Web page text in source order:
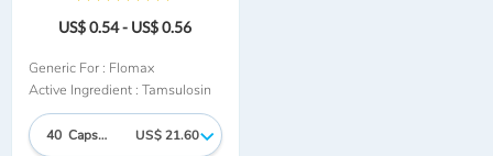
US$ 0.54 - US$ 0.56
Generic For : Flomax
Active Ingredient : Tamsulosin
40 Capsules US$ 21.60